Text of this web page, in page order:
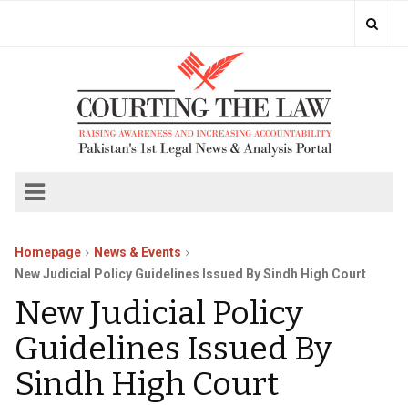
Homepage
News & Events
New Judicial Policy Guidelines Issued By Sindh High Court
New Judicial Policy
Guidelines Issued By
Sindh High Court